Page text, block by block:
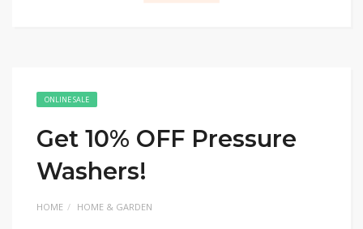
ONLINE SALE
Get 10% OFF Pressure
Washers!
HOME HOME & GARDEN